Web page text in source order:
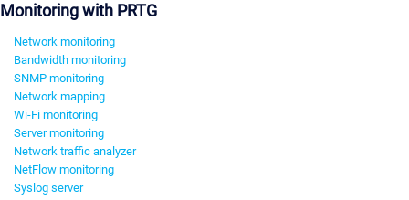
Monitoring with PRTG
Network monitoring
Bandwidth monitoring
SNMP monitoring
Network mapping
Wi-Fi monitoring
Server monitoring
Network traffic analyzer
NetFlow monitoring
Syslog server